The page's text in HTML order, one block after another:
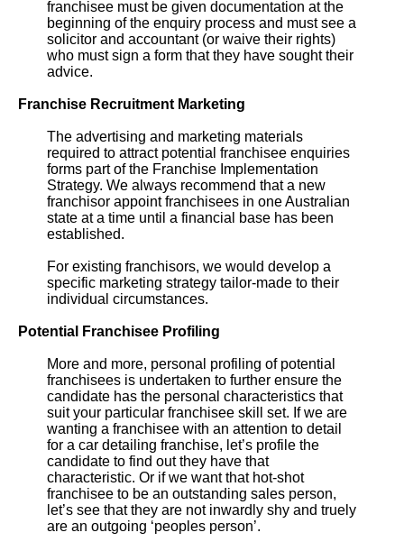
franchisee must be given documentation at the
beginning of the enquiry process and must see a
solicitor and accountant (or waive their rights)
who must sign a form that they have sought their
advice.
Franchise Recruitment Marketing
The advertising and marketing materials
required to attract potential franchisee enquiries
forms part of the Franchise Implementation
Strategy. We always recommend that a new
franchisor appoint franchisees in one Australian
state at a time until a financial base has been
established.
For existing franchisors, we would develop a
specific marketing strategy tailor-made to their
individual circumstances.
Potential Franchisee Profiling
More and more, personal profiling of potential
franchisees is undertaken to further ensure the
candidate has the personal characteristics that
suit your particular franchisee skill set. If we are
wanting a franchisee with an attention to detail
for a car detailing franchise, let’s profile the
candidate to find out they have that
characteristic. Or if we want that hot-shot
franchisee to be an outstanding sales person,
let’s see that they are not inwardly shy and truely
are an outgoing ‘peoples person’.